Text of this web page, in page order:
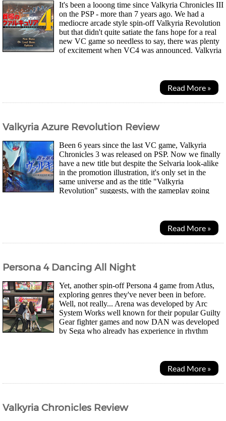
It's been a looong time since Valkyria Chronicles III
on the PSP - more than 7 years ago. We had a
mediocre arcade style spin-off Valkyria Revolution
but that didn't quite satiate the fans hope for a real
new VC game so needless to say, there was plenty
of excitement when VC4 was announced. Valkyria
Read More »
Valkyria Azure Revolution Review
Been 6 years since the last VC game, Valkyria
Chronicles 3 was released on PSP. Now we finally
have a new title but despite the Selvaria look-alike
in the promotion illustration, it's only set in the
same universe and as the title "Valkyria
Revolution" suggests, with the gameplay going
Read More »
Persona 4 Dancing All Night
Yet, another spin-off Persona 4 game from Atlus,
exploring genres they've never been in before.
Well, not really... Arena was developed by Arc
System Works well known for their popular Guilty
Gear fighter games and now DAN was developed
by Sega who already has experience in rhythm
Read More »
Valkyria Chronicles Review